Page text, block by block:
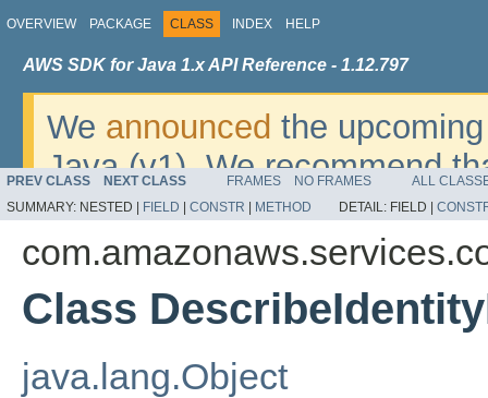
OVERVIEW PACKAGE CLASS INDEX HELP
AWS SDK for Java 1.x API Reference - 1.12.797
We announced the
Java (v1). We recommend
v2. For dates, additional
migrate, please refer to the
PREV CLASS NEXT CLASS FRAMES NO FRAMES
ALL
SUMMARY: NESTED | FIELD CONSTR METHOD DETAIL: FIELD |
Class
java.lang.Object